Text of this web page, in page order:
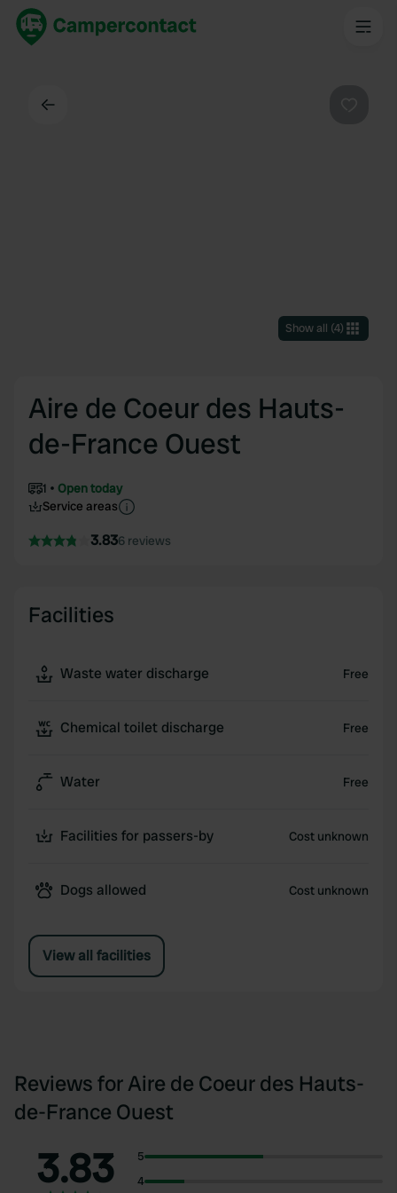
Show all (4)
Aire de Coeur des Hauts-
de-France Ouest
1
Open today
Service areas
3.836 reviews
Facilities
Waste water discharge Free
Chemical toilet discharge Free
Water Free
Facilities for passers-by Cost unknown
Dogs allowed Cost unknown
View all facilities
Reviews for Aire de Coeur des Hauts-
de-France Ouest
3.83
5
4